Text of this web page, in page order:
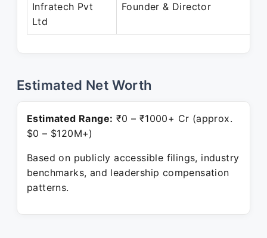
Infratech Pvt
Ltd
Founder & Director
Estimated Net Worth
Estimated Range: ₹0 – ₹1000+ Cr (approx.
$0 – $120M+)
Based on publicly accessible filings, industry
benchmarks, and leadership compensation
patterns.